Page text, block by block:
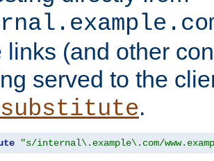
links (and other
served to the
.
"s/internal\.example\.com/